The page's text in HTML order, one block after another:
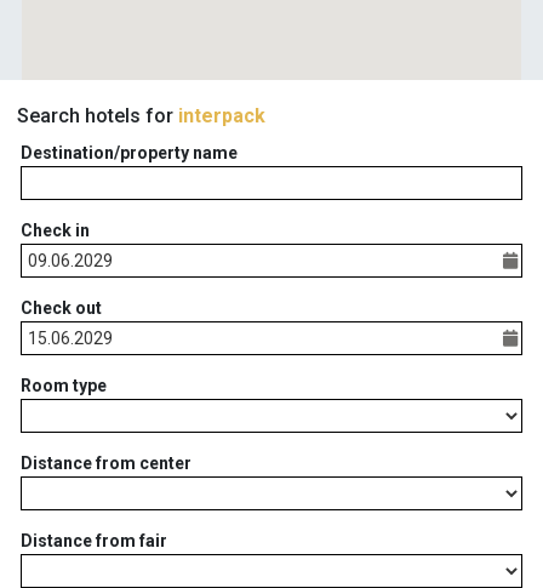
Search hotels for interpack
Destination/property name
Check in
Check out
Room type
Distance from center
Distance from fair